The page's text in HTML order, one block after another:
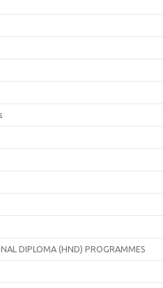
DIPLOMA (HND) PROGRAMMES